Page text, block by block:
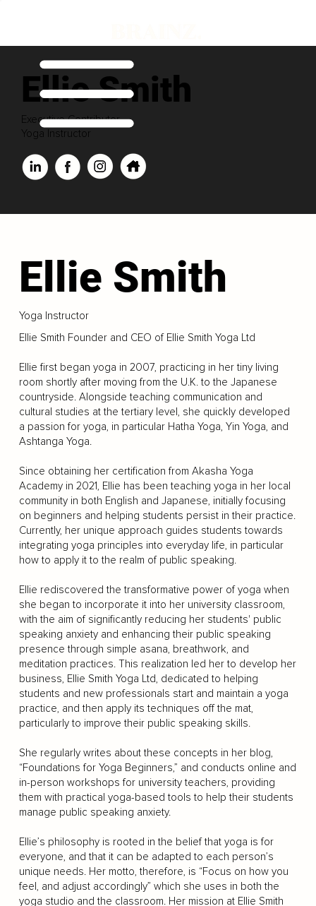
Ellie Smith
Executive Contributor
Yoga Instructor
Ellie Smith
Yoga Instructor
Ellie Smith Founder and CEO of Ellie Smith Yoga Ltd
Ellie first began yoga in 2007, practicing in her tiny living
room shortly after moving from the U.K. to the Japanese
countryside. Alongside teaching communication and
cultural studies at the tertiary level, she quickly developed
a passion for yoga, in particular Hatha Yoga, Yin Yoga, and
Ashtanga Yoga.
Since obtaining her certification from Akasha Yoga
Academy in 2021, Ellie has been teaching yoga in her local
community in both English and Japanese, initially focusing
on beginners and helping students persist in their practice.
Currently, her unique approach guides students towards
integrating yoga principles into everyday life, in particular
how to apply it to the realm of public speaking.
Ellie rediscovered the transformative power of yoga when
she began to incorporate it into her university classroom,
with the aim of significantly reducing her students' public
speaking anxiety and enhancing their public speaking
presence through simple asana, breathwork, and
meditation practices. This realization led her to develop her
business, Ellie Smith Yoga Ltd, dedicated to helping
students and new professionals start and maintain a yoga
practice, and then apply its techniques off the mat,
particularly to improve their public speaking skills.
She regularly writes about these concepts in her blog,
“Foundations for Yoga Beginners,” and conducts online and
in-person workshops for university teachers, providing
them with practical yoga-based tools to help their students
manage public speaking anxiety.
Ellie’s philosophy is rooted in the belief that yoga is for
everyone, and that it can be adapted to each person’s
unique needs. Her motto, therefore, is “Focus on how you
feel, and adjust accordingly” which she uses in both the
yoga studio and the classroom. Her mission at Ellie Smith